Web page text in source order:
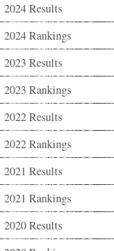
2024 Results
2024 Rankings
2023 Results
2023 Rankings
2022 Results
2022 Rankings
2021 Results
2021 Rankings
2020 Results